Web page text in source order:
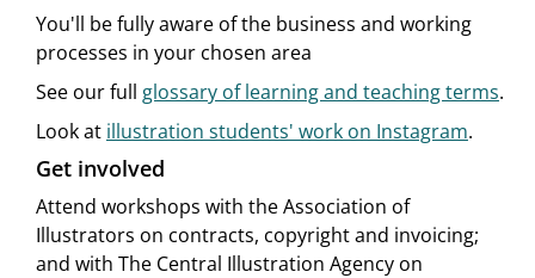
You'll be fully aware of the business and working
processes in your chosen area
See our full glossary of learning and teaching terms.
Look at illustration students' work on Instagram.
Get involved
Attend workshops with the Association of
Illustrators on contracts, copyright and invoicing;
and with The Central Illustration Agency on